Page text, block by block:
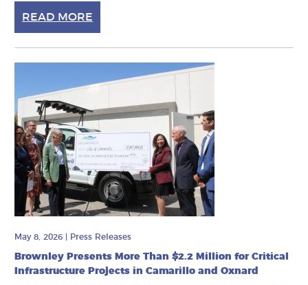
READ MORE
May 8, 2026 Press Releases
Brownley Presents More Than $2.2 Million for Critical
Infrastructure Projects in Camarillo and Oxnard